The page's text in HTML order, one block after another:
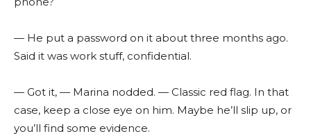
— He put a password on it about three months ago.
Said it was work stuff, confidential.
— Got it, — Marina nodded. — Classic red flag. In that
case, keep a close eye on him. Maybe he’ll slip up, or
you’ll find some evidence.